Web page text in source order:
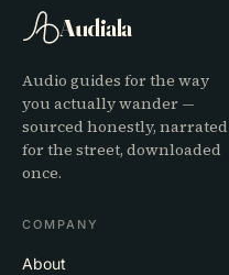
Audiala
Audio guides for the way
you actually wander —
sourced honestly, narrated
for the street, downloaded
once.
COMPANY
About